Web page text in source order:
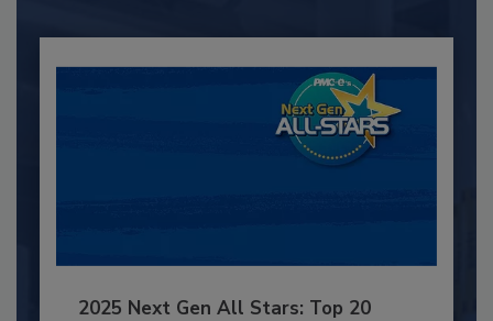
2025 Next Gen All Stars: Top 20